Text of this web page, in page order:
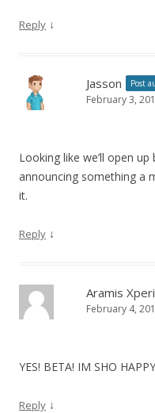
Reply ↓
Jasson Post
February 3,
Looking like we’ll open
announcing something a
it.
Reply ↓
Aramis
February 4,
YES! BETA! IM SHO
Reply ↓